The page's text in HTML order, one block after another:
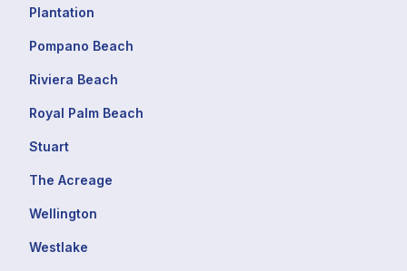
Plantation
Pompano Beach
Riviera Beach
Royal Palm Beach
Stuart
The Acreage
Wellington
Westlake